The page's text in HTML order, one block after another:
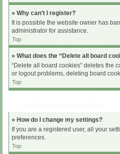
» Why can’t I register?
It is possible the website owner has
administrator for assistance.
Top
» What does the “Delete all board
“Delete all board cookies” deletes the
or logout problems, deleting board
Top
» How do I change my settings?
If you are a registered user, all your
preferences.
Top